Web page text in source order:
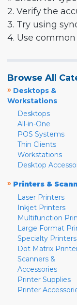
2. Verify the
3. Try using
4. Use
Browse All
» Desktops &
Workstations
Desktops
All-in-One
POS Systems
Thin Clients
Workstations
Desktop
» Printers &
Laser Printers
Inkjet Printers
Multifunction
Large Format
Specialty Printers
Dot Matrix
Scanners &
Accessories
Printer Supplies
Printer